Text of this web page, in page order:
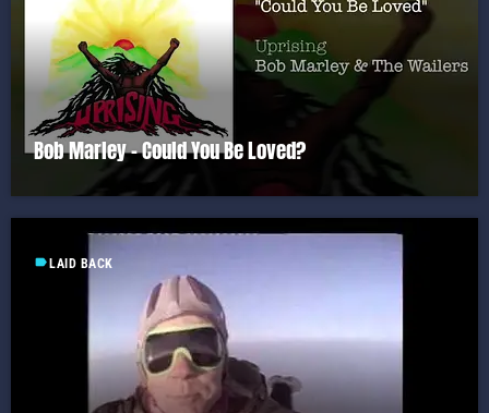
Bob Marley – Could You Be Loved?
label LAID BACK